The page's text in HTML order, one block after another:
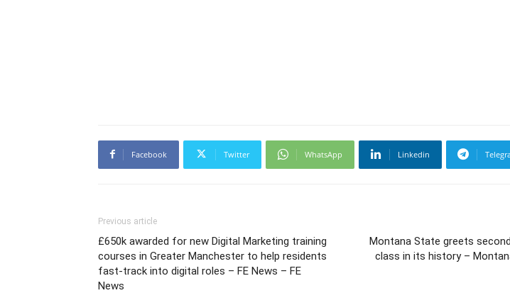
Facebook Twitter WhatsApp Linkedin
Previous article
£650k awarded for new Digital Marketing training
courses in Greater Manchester to help residents
fast-track into digital roles – FE News – FE
News
Montana State greets
class in its history –